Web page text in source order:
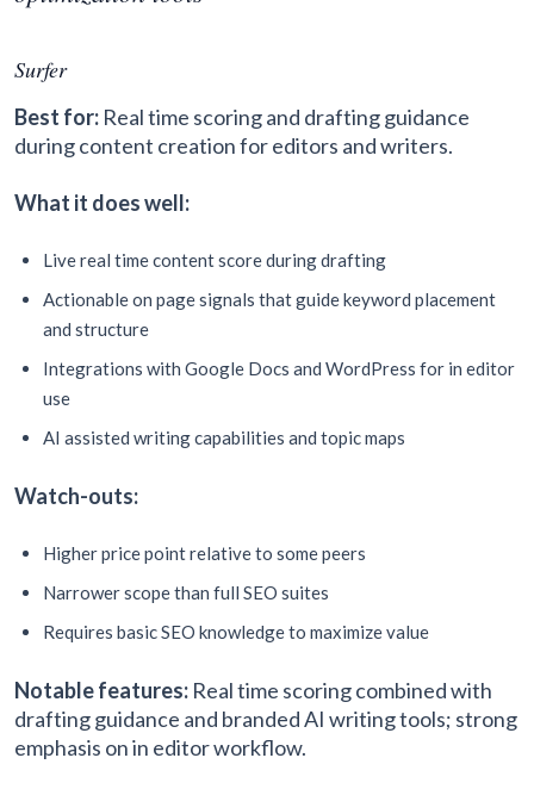
Surfer
Best for: Real time scoring and drafting guidance
during content creation for editors and writers.
What it does well:
Live real time content score during drafting
Actionable on page signals that guide keyword placement
and structure
Integrations with Google Docs and WordPress for in editor
use
AI assisted writing capabilities and topic maps
Watch-outs:
Higher price point relative to some peers
Narrower scope than full SEO suites
Requires basic SEO knowledge to maximize value
Notable features: Real time scoring combined with
drafting guidance and branded AI writing tools; strong
emphasis on in editor workflow.